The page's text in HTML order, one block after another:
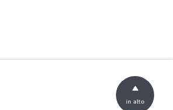
in alto